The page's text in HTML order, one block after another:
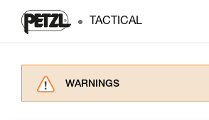
TACTICAL
WARNINGS